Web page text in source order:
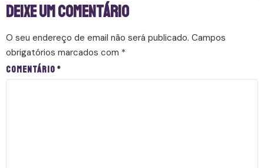
Deixe um comentário
O seu endereço de email não será publicado. Campos
obrigatórios marcados com *
Comentário *